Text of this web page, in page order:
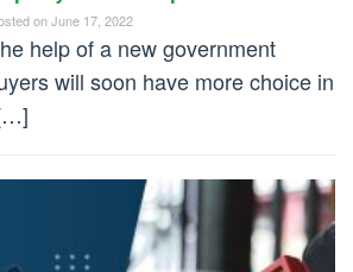
onJune 17, 2022
help of a new government
will soon have more choice in